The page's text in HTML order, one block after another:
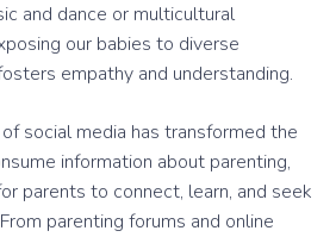
and dance or multicultural
our babies to diverse
empathy and understanding.
social media has transformed the
information about parenting,
parents to connect, learn, and seek
parenting forums and online